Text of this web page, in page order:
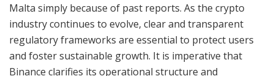
Malta simply because of past reports. As the crypto
industry continues to evolve, clear and transparent
regulatory frameworks are essential to protect users
and foster sustainable growth. It is imperative that
Binance clarifies its operational structure and